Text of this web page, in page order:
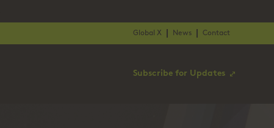
Global X News Contact
Subscribe for Updates